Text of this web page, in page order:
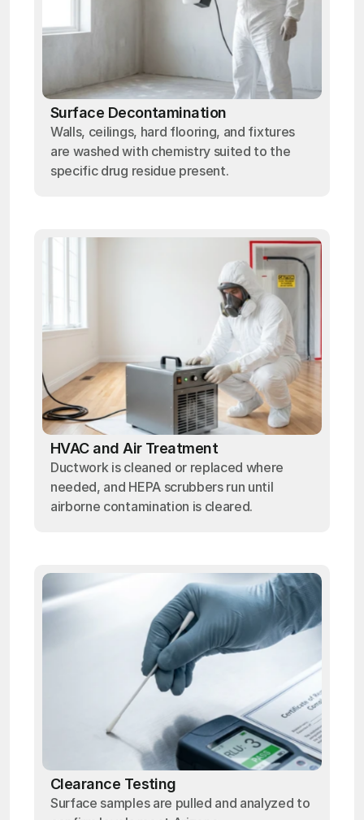
Surface Decontamination
Walls, ceilings, hard flooring, and fixtures
are washed with chemistry suited to the
specific drug residue present.
HVAC and Air Treatment
Ductwork is cleaned or replaced where
needed, and HEPA scrubbers run until
airborne contamination is cleared.
Clearance Testing
Surface samples are pulled and analyzed to